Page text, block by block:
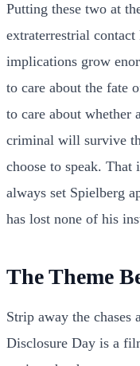
Putting these two at
extraterrestrial contact
implications grow
to care about the fate
to care about whether
criminal will survive
choose to speak.
always set Spielberg
has lost none of his
The Theme
Strip away the chases
Disclosure Day is a